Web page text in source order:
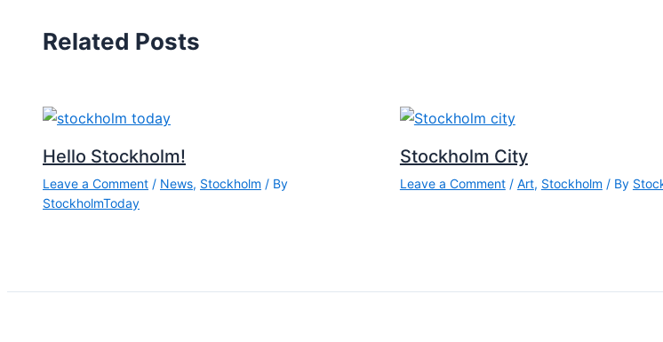
Related Posts
Hello Stockholm!
Leave a Comment / News, Stockholm / By
StockholmToday
Stockholm City
Leave a Comment / Art, Stockholm / By